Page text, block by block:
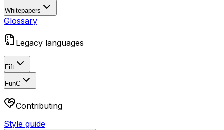
Whitepapers
Glossary
Legacy languages
Fift
FunC
Contributing
Style guide